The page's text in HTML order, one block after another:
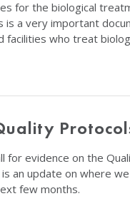
for the biological
is a very important
facilities who treat
for evidence on the
an update on where
few months.